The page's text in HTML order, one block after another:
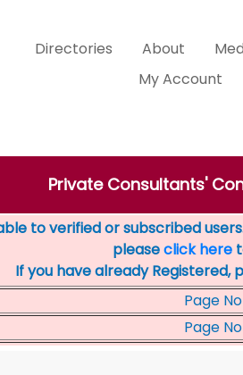
Directories About
My Account
Private Consultants'
to verified or subscribed
pleaseclick here
If you have already Registered,
Page No
Page No